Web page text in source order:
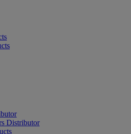
Distributor